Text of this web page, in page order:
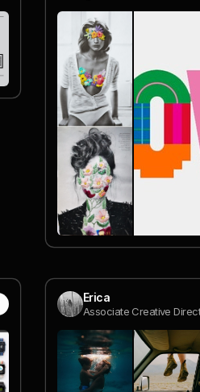
Erica
Associate Creative